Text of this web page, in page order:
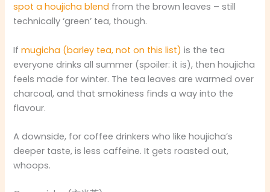
spot a houjicha blend from the brown leaves – still
technically ‘green’ tea, though.
Ifmugicha (barley tea, not on this list) is the tea
everyone drinks all summer (spoiler: it is), then houjicha
feels made for winter. The tea leaves are warmed over
charcoal, and that smokiness finds a way into the
flavour.
A downside, for coffee drinkers who like houjicha’s
deeper taste, is less caffeine. It gets roasted out,
whoops.